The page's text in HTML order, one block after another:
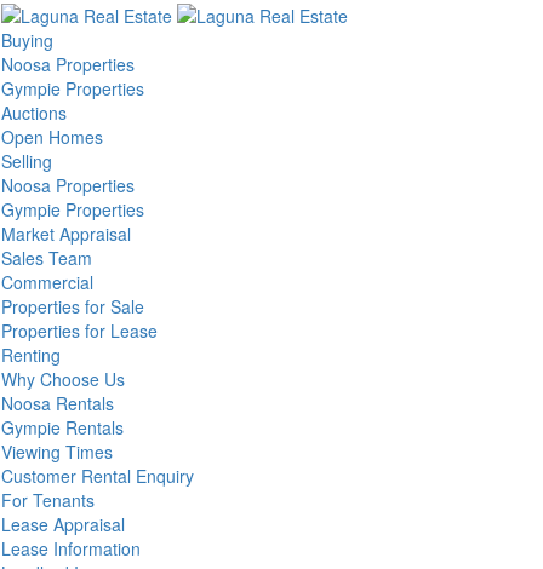
Buying
Noosa Properties
Gympie Properties
Auctions
Open Homes
Selling
Noosa Properties
Gympie Properties
Market Appraisal
Sales Team
Commercial
Properties for Sale
Properties for Lease
Renting
Why Choose Us
Noosa Rentals
Gympie Rentals
Viewing Times
Customer Rental Enquiry
For Tenants
Lease Appraisal
Lease Information